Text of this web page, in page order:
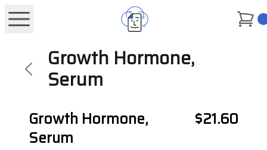
Growth Hormone,
Serum
Growth Hormone,
Serum
$21.60